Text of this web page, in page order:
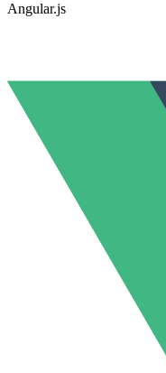
Angular.js